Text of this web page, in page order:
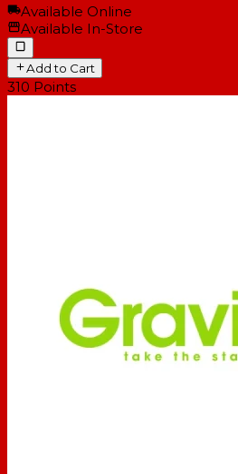
Available Online
Available In-Store
Add to Cart
310 Points